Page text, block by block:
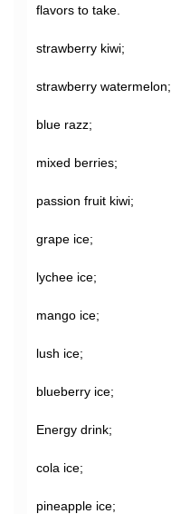
flavors to take.
strawberry kiwi;
strawberry watermelon;
blue razz;
mixed berries;
passion fruit kiwi;
grape ice;
lychee ice;
mango ice;
lush ice;
blueberry ice;
Energy drink;
cola ice;
pineapple ice;